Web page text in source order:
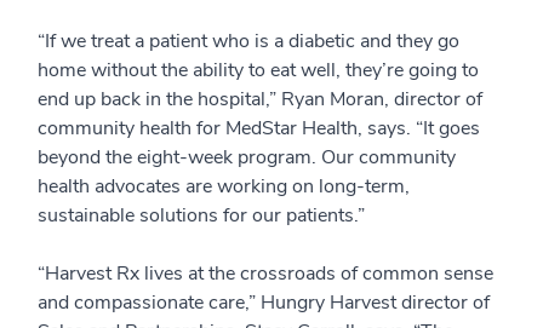
“If we treat a patient who is a diabetic and they go
home without the ability to eat well, they’re going to
end up back in the hospital,” Ryan Moran, director of
community health for MedStar Health, says. “It goes
beyond the eight-week program. Our community
health advocates are working on long-term,
sustainable solutions for our patients.”
“Harvest Rx lives at the crossroads of common sense
and compassionate care,” Hungry Harvest director of